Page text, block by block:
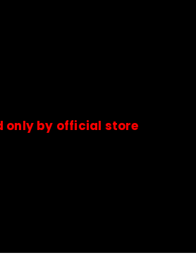
by official stores &